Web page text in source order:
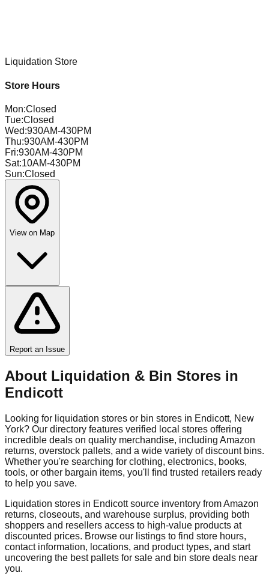
Liquidation Store
Store Hours
Mon:Closed
Tue:Closed
Wed:930AM-430PM
Thu:930AM-430PM
Fri:930AM-430PM
Sat:10AM-430PM
Sun:Closed
View on Map
Report an Issue
About Liquidation & Bin Stores in
Endicott
Looking for liquidation stores or bin stores in Endicott, New
York? Our directory features verified local stores offering
incredible deals on quality merchandise, including Amazon
returns, overstock pallets, and a wide variety of discount bins.
Whether you're searching for clothing, electronics, books,
tools, or other bargain items, you'll find trusted retailers ready
to help you save.
Liquidation stores in Endicottsource inventory from Amazon
returns, closeouts, and warehouse surplus, providing both
shoppers and resellers access to high-value products at
discounted prices. Browse our listings to find store hours,
contact information, locations, and product types, and start
uncovering the best pallets for sale and bin store deals near
you.